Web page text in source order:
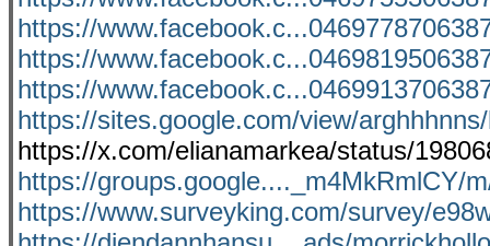
https://
https://
https://
https://sites.google.com/view/
https://x.com/elianamarkea/status/
https://groups.google...._m4MkRmlCY/
https://www.surveyking.com/survey/